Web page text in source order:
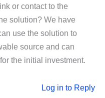
or contact to the
solution? We have
use the solution to
source and can
the initial investment.
Log in to Reply